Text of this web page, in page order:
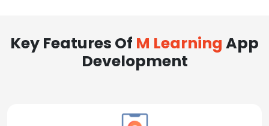
Key Features Of M Learning App
Development